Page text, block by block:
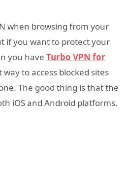
when browsing from your
if you want to protect your
you have Turbo VPN for
way to access blocked sites
The good thing is that the
iOS and Android platforms.